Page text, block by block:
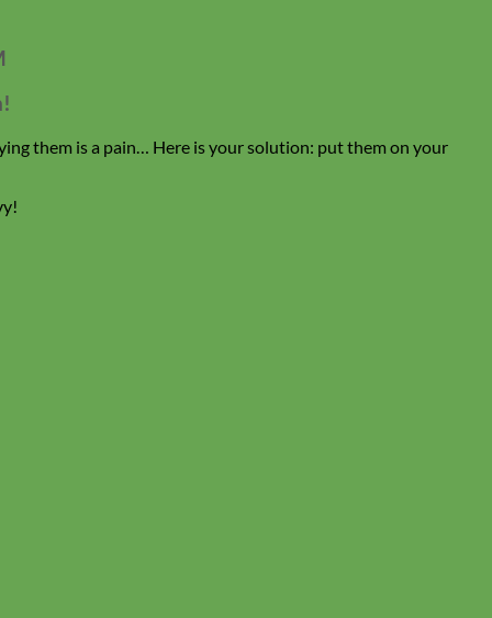
them is a pain… Here is your solution: put them on your